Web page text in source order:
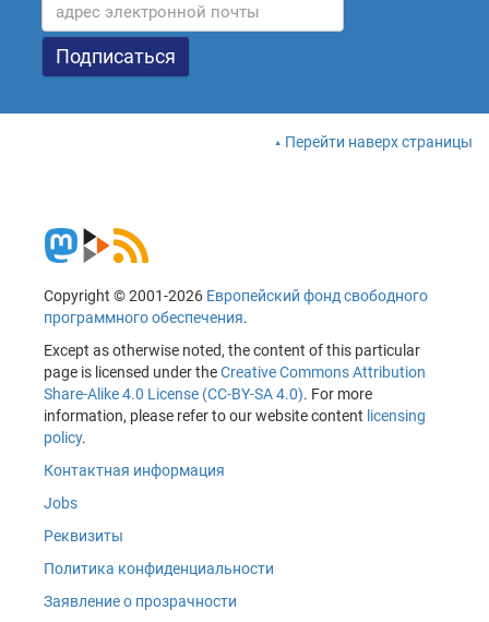
Перейти наверх страницы
Copyright © 2001-2026 Европейский фонд свободного
программного обеспечения.
Except as otherwise noted, the content of this particular
page is licensed under theCreative Commons Attribution
Share-Alike 4.0 License (CC-BY-SA 4.0). For more
information, please refer to our website content licensing
policy.
Контактная информация
Jobs
Реквизиты
Политика конфиденциальности
Заявление о прозрачности